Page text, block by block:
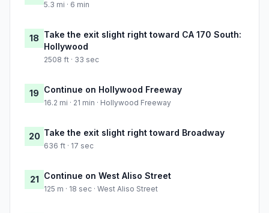
5.3 mi · 6 min
18 Take the exit slight right toward CA 170 South:
Hollywood
2508 ft · 33 sec
19 Continue on Hollywood Freeway
16.2 mi · 21 min · Hollywood Freeway
20 Take the exit slight right toward Broadway
636 ft · 17 sec
21 Continue on West Aliso Street
125 m · 18 sec · West Aliso Street